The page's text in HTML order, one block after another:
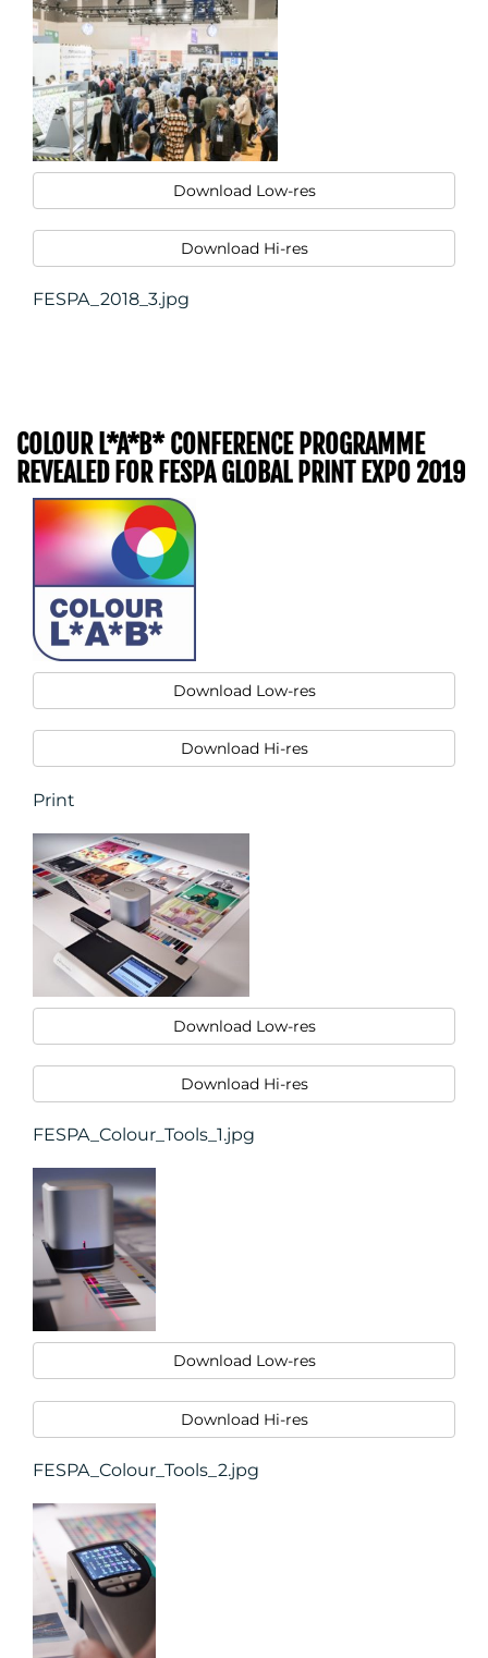
Download Low-res
Download Hi-res
FESPA_2018_3.jpg
COLOUR L*A*B* CONFERENCE PROGRAMME
REVEALED FOR FESPA GLOBAL PRINT EXPO 2019
Download Low-res
Download Hi-res
Print
Download Low-res
Download Hi-res
FESPA_Colour_Tools_1.jpg
Download Low-res
Download Hi-res
FESPA_Colour_Tools_2.jpg